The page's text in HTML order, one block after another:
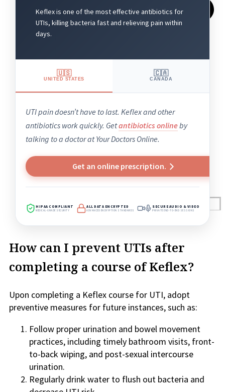
Reviews
Keflex is one of the most effective antibiotics for
UTIs, killing bacteria fast and relieving pain within
days.
🇺🇸
UNITED STATES
🇨🇦
CANADA
UTI pain doesn’t have to last. Keflex and other
antibiotics work quickly. Getantibiotics onlineby
talking to a doctor at Your Doctors Online.
Get an online prescription.
HIPAA COMPLIANT
MEDICAL-GRADE SECURITY
ALL DATA ENCRYPTED
ADVANCED ENCRYPTION STANDARDS
SECURE AUDIO & VIDEO
PRIVATE END-TO-END SESSIONS
How can I prevent UTIs after
completing a course of Keflex?
Upon completing a Keflex course for UTI, adopt
preventive measures for future instances, such as:
Follow proper urination and bowel movement
practices, including timely bathroom visits, front-
to-back wiping, and post-sexual intercourse
urination.
Regularly drink water to flush out bacteria and